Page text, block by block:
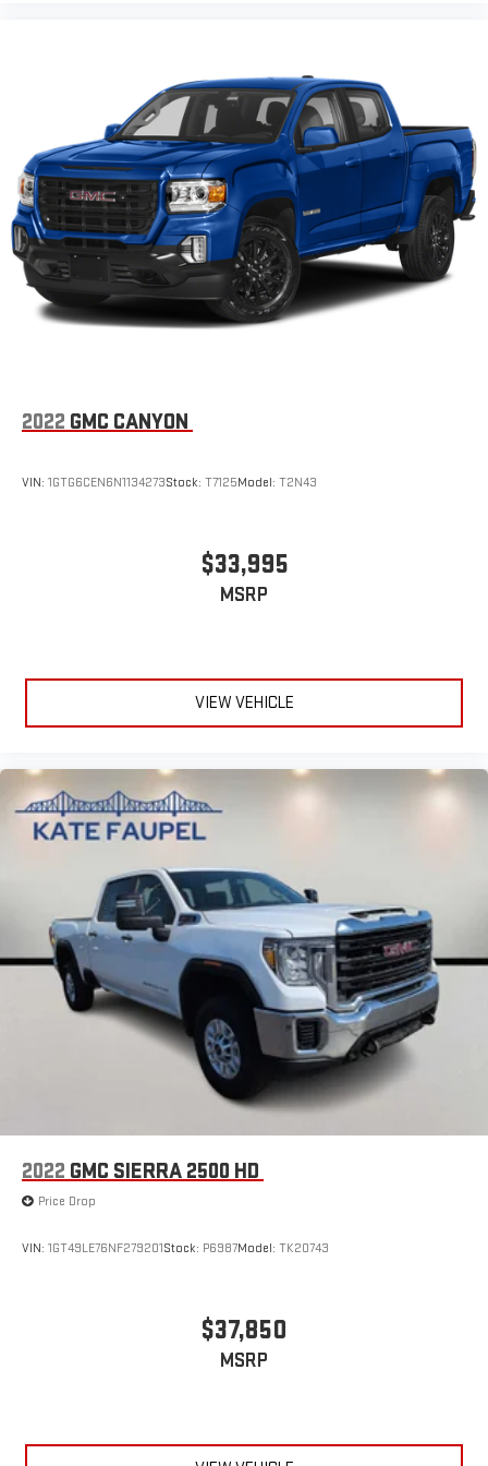
2022 GMC CANYON
VIN: 1GTG6CEN6N1134273Stock: T7125Model: T2N43
$33,995
MSRP
VIEW VEHICLE
2022 GMC SIERRA 2500 HD
Price Drop
VIN: 1GT49LE76NF279201Stock: P6987Model: TK20743
$37,850
MSRP